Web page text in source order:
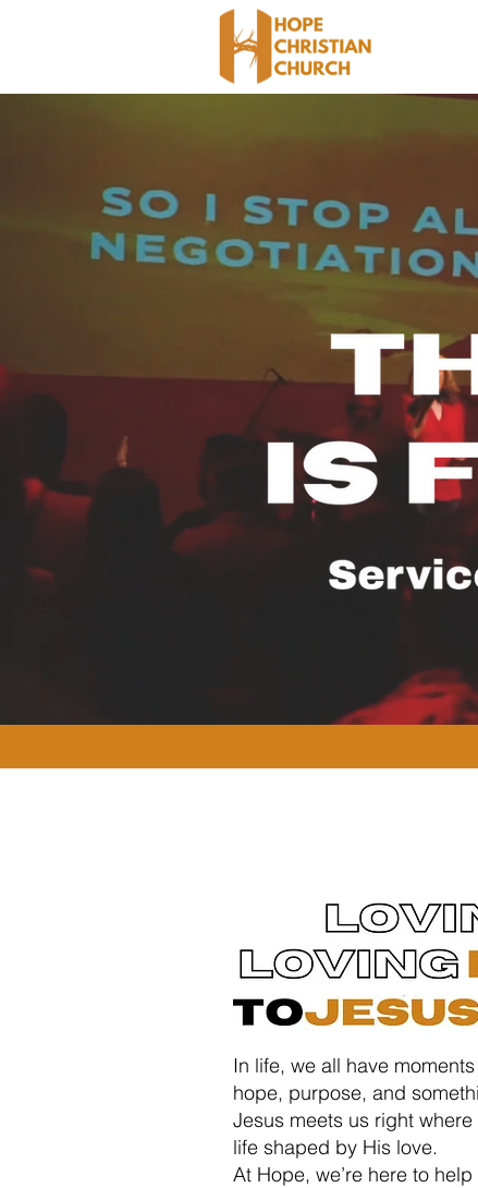
In life, we all have
hope, purpose, and
Jesus meets us right
life shaped by His love.
At Hope, we’re here to